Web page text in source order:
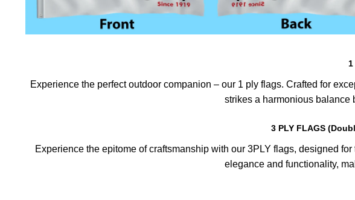
Experience the perfect outdoor companion – our 1 ply flags. Crafted for
strikes a harmonious balance
3 PLY FLAGS
Experience the epitome of craftsmanship with our 3PLY flags, designed
elegance and functionality,